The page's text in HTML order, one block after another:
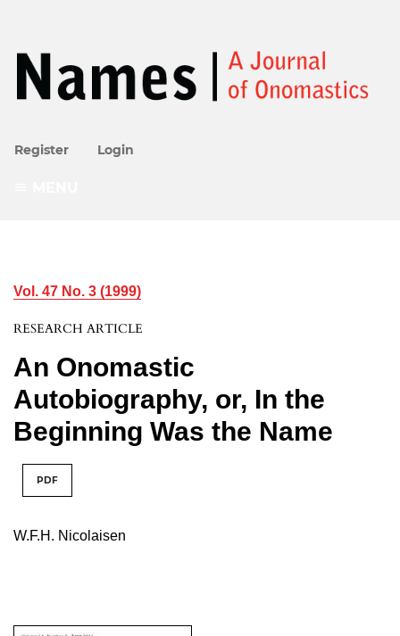
Register Login
Vol. 47 No. 3 (1999)
RESEARCH ARTICLE
An Onomastic
Autobiography, or, In the
Beginning Was the Name
PDF
W.F.H. Nicolaisen